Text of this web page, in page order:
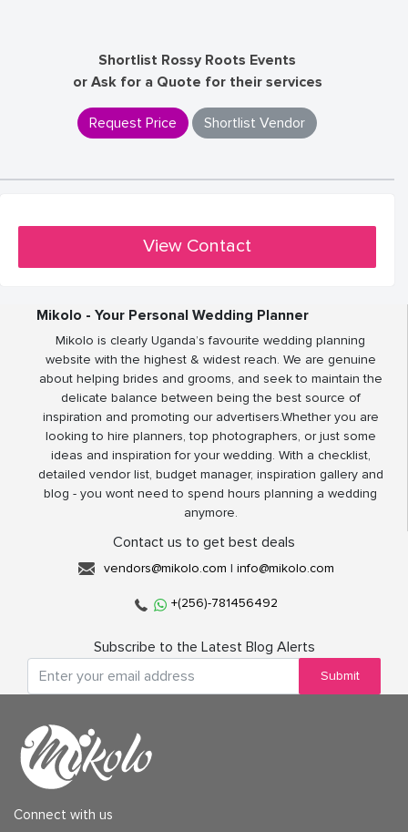
Shortlist Rossy Roots Events
or Ask for a Quote for their services
Request Price Shortlist Vendor
View Contact
Mikolo - Your Personal Wedding Planner
Mikolo is clearly Uganda’s favourite wedding planning
website with the highest & widest reach. We are genuine
about helping brides and grooms, and seek to maintain the
delicate balance between being the best source of
inspiration and promoting our advertisers.Whether you are
looking to hire planners, top photographers, or just some
ideas and inspiration for your wedding. With a checklist,
detailed vendor list, budget manager, inspiration gallery and
blog - you wont need to spend hours planning a wedding
anymore.
Contact us to get best deals
vendors@mikolo.com | info@mikolo.com
+(256)-781456492
Subscribe to the Latest Blog Alerts
Submit
Connect with us